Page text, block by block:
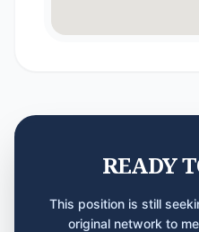
READY
This position is still
original network to